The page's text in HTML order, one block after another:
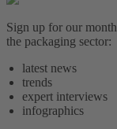
Sign up for our
the packaging sector:
latest news
trends
expert interviews
infographics